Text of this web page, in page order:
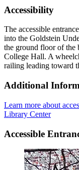
Accessibility
The accessible
into the Goldstein
the ground floor of the
College Hall. A
railing leading toward
Additional
Learn more about
Library Center
Accessible